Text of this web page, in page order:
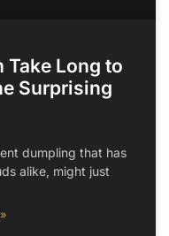
Take Long to
Surprising
dumpling that has
alike, might just